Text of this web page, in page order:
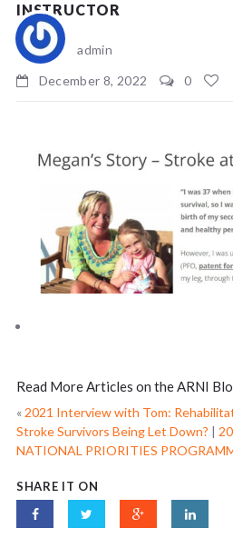
INSTRUCTOR
admin
December 8, 2022
0
Read More Articles on the ARNI
« 2021 Interview with Tom:
Stroke Survivors Being Let Down? |
NATIONAL PRIORITIES
SHARE IT ON